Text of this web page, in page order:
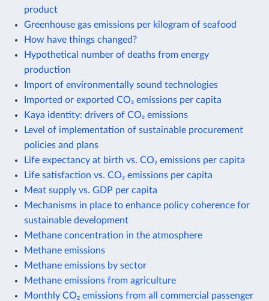
product
Greenhouse gas emissions per kilogram of seafood
How have things changed?
Hypothetical number of deaths from energy
production
Import of environmentally sound technologies
Imported or exported CO₂ emissions per capita
Kaya identity: drivers of CO₂ emissions
Level of implementation of sustainable procurement
policies and plans
Life expectancy at birth vs. CO₂ emissions per capita
Life satisfaction vs. CO₂ emissions per capita
Meat supply vs. GDP per capita
Mechanisms in place to enhance policy coherence for
sustainable development
Methane concentration in the atmosphere
Methane emissions
Methane emissions by sector
Methane emissions from agriculture
Monthly CO₂ emissions from all commercial passenger